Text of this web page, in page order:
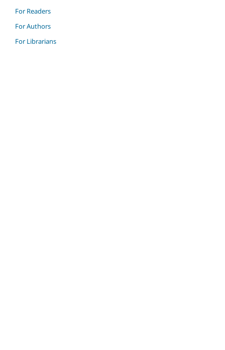
For Readers
For Authors
For Librarians